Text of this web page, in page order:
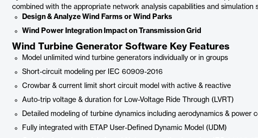
combined with the appropriate network analysis capabilities and simulation
Design & Analyze Wind Farms or Wind Parks
Wind Power Integration Impact on Transmission Grid
Wind Turbine Generator Software Key Features
Model unlimited wind turbine generators individually or in groups
Short-circuit modeling per IEC 60909-2016
Crowbar & current limit short circuit model with active & reactive
Auto-trip voltage & duration for Low-Voltage Ride Through (LVRT)
Detailed modeling of turbine dynamics including aerodynamics & power
Fully integrated with ETAP User-Defined Dynamic Model (UDM)